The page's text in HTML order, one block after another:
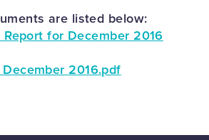
are listed below:
for December 2016
2016.pdf